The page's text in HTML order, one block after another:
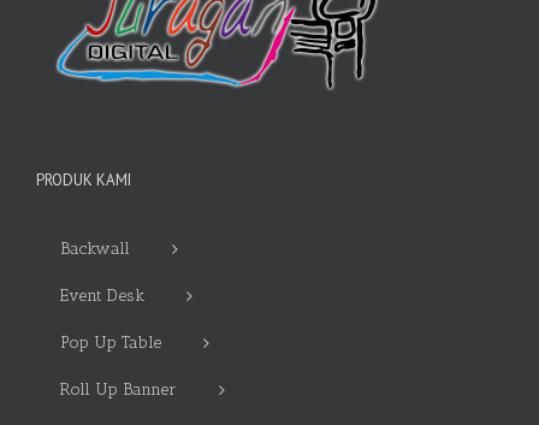
PRODUK KAMI
Backwall
Event Desk
Pop Up Table
Roll Up Banner